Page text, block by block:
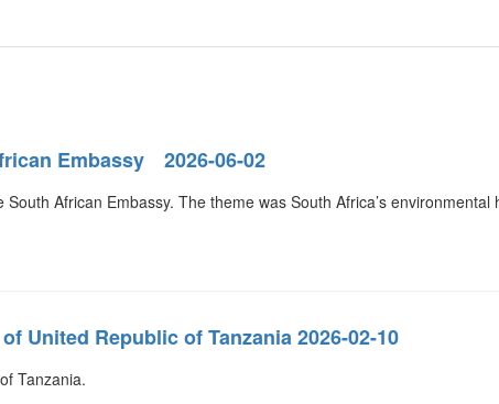
Embassy 2026-06-02
African Embassy. The theme was South Africa’s
United Republic of Tanzania 2026-02-10
of Tanzania.